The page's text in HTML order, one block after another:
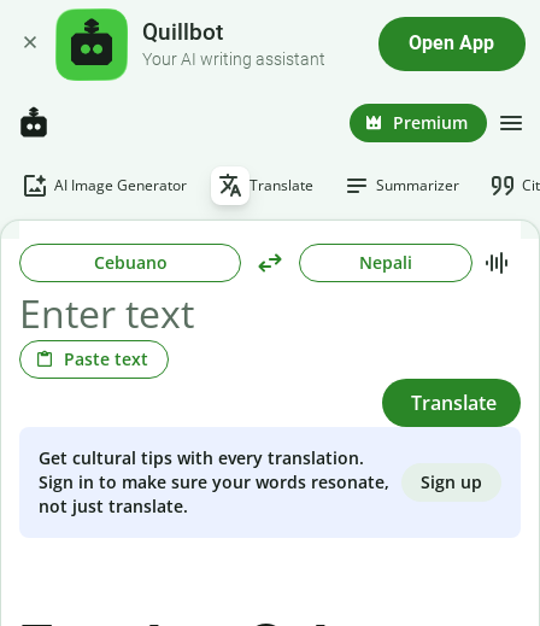
Quillbot
Your AI writing assistant
Open App
Premium
AI Image Generator Translate Summarizer
Cebuano Nepali
Paste text
Translate
Get cultural tips with every translation.
Sign in to make sure your words resonate,
not just translate.
Sign up